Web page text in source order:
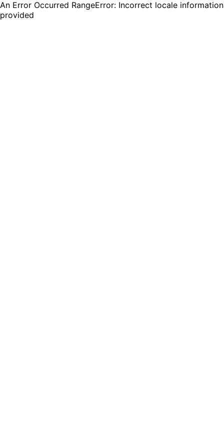
An Error Occurred RangeError: Incorrect locale information
provided